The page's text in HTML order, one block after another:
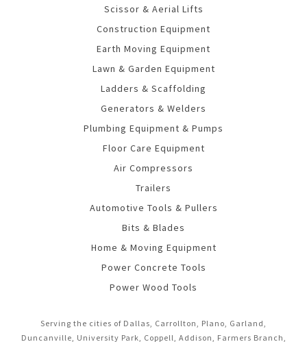
Scissor & Aerial Lifts
Construction Equipment
Earth Moving Equipment
Lawn & Garden Equipment
Ladders & Scaffolding
Generators & Welders
Plumbing Equipment & Pumps
Floor Care Equipment
Air Compressors
Trailers
Automotive Tools & Pullers
Bits & Blades
Home & Moving Equipment
Power Concrete Tools
Power Wood Tools
Serving the cities of Dallas, Carrollton, Plano, Garland,
Duncanville, University Park, Coppell, Addison, Farmers Branch,